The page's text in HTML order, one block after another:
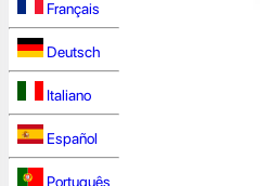
Français
Deutsch
Italiano
Español
Português